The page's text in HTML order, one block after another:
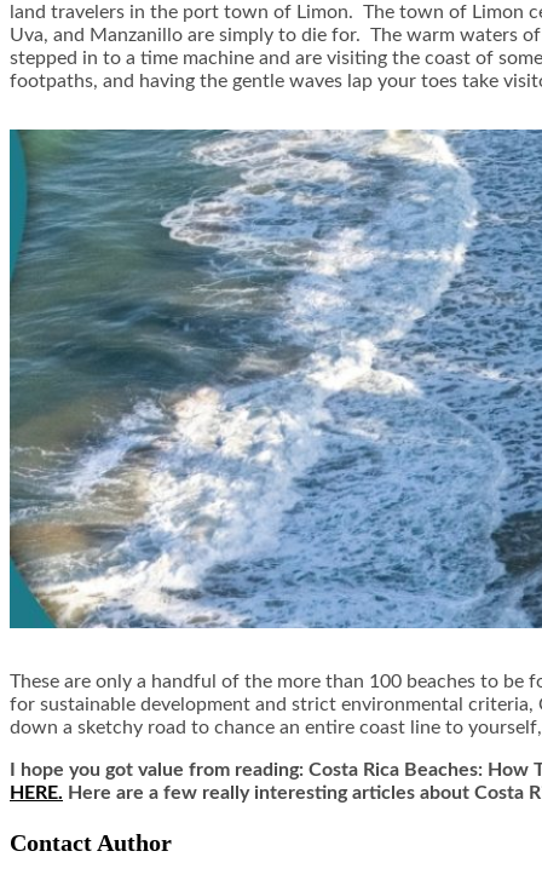
land travelers in the port town of Limon. The town of Limon
Uva, and Manzanillo are simply to die for. The warm waters
stepped in to a time machine and are visiting the coast of
footpaths, and having the gentle waves lap your toes take
These are only a handful of the more than 100 beaches to be
for sustainable development and strict environmental
down a sketchy road to chance an entire coast line to
I hope you got value from reading: Costa Rica Beaches:
HERE. Here are a few really interesting articles about Costa
Contact Author